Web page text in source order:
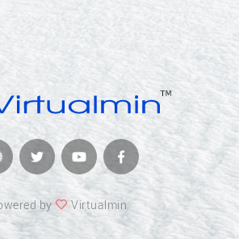
by Virtualmin